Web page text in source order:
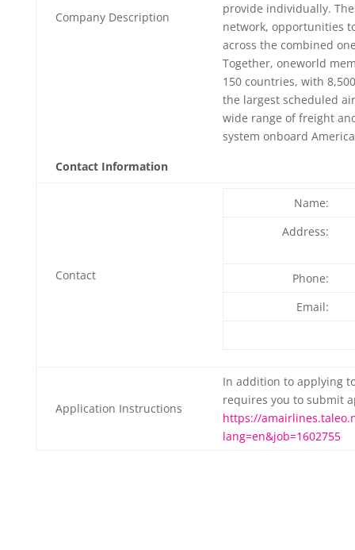
Company Description
provide individually.
network, opportunities
across the combined
Together, oneworld
150 countries, with
the largest scheduled
wide range of freight
system onboard
Contact Information
Contact
Name:
Address:
Phone:
Email:
Application Instructions
In addition to applying
requires you to submit
https://
lang=en&job=1602755